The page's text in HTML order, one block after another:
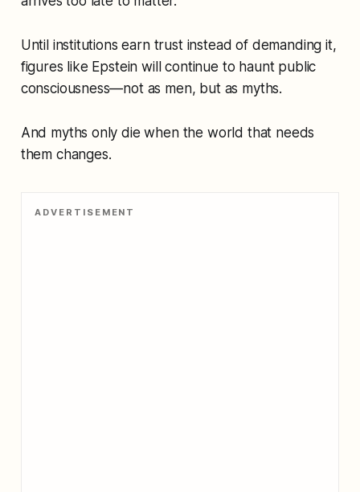
Until institutions earn trust instead of demanding it,
figures like Epstein will continue to haunt public
consciousness—not as men, but as myths.
And myths only die when the world that needs
them changes.
ADVERTISEMENT